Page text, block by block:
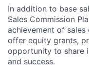
In addition to base
Sales Commission
achievement of sales
offer equity grants,
opportunity to share
and success.